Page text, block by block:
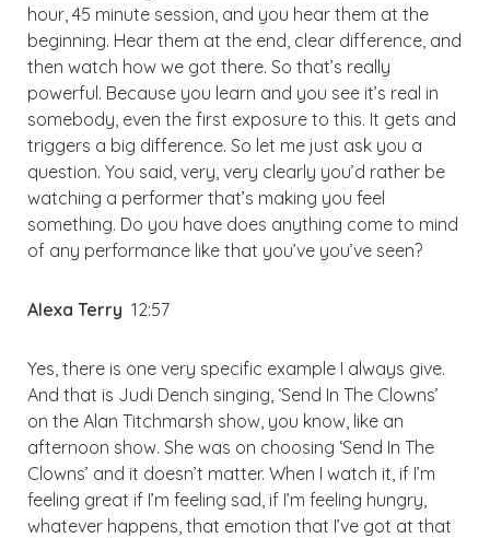
hour, 45 minute session, and you hear them at the
beginning. Hear them at the end, clear difference, and
then watch how we got there. So that’s really
powerful. Because you learn and you see it’s real in
somebody, even the first exposure to this. It gets and
triggers a big difference. So let me just ask you a
question. You said, very, very clearly you’d rather be
watching a performer that’s making you feel
something. Do you have does anything come to mind
of any performance like that you’ve you’ve seen?
Alexa Terry 12:57
Yes, there is one very specific example I always give.
And that is Judi Dench singing, ‘Send In The Clowns’
on the Alan Titchmarsh show, you know, like an
afternoon show. She was on choosing ‘Send In The
Clowns’ and it doesn’t matter. When I watch it, if I’m
feeling great if I’m feeling sad, if I’m feeling hungry,
whatever happens, that emotion that I’ve got at that